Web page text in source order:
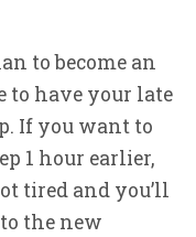
to become an
to have your late
If you want to
1 hour earlier,
tired and you’ll
the new